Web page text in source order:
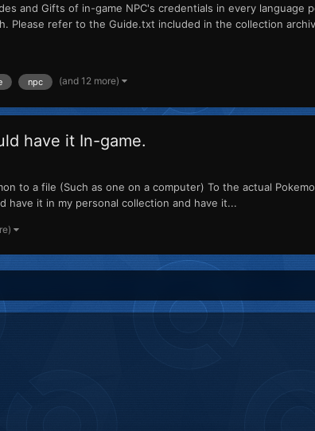
and Gifts of in-game NPC's credentials in every
Please refer to the Guide.txt included in the collection
npc (and 12 more)
have it In-game.
to a file (Such as one on a computer) To the actual
it in my personal collection and have it...